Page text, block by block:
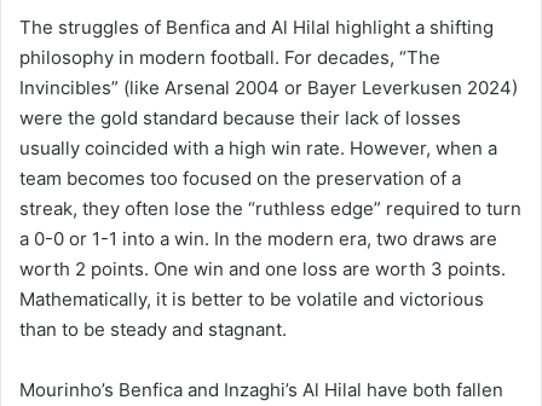
The struggles of Benfica and Al Hilal highlight a shifting
philosophy in modern football. For decades, “The
Invincibles” (like Arsenal 2004 or Bayer Leverkusen 2024)
were the gold standard because their lack of losses
usually coincided with a high win rate. However, when a
team becomes too focused on the preservation of a
streak, they often lose the “ruthless edge” required to turn
a 0-0 or 1-1 into a win. In the modern era, two draws are
worth 2 points. One win and one loss are worth 3 points.
Mathematically, it is better to be volatile and victorious
than to be steady and stagnant.
Mourinho’s Benfica and Inzaghi’s Al Hilal have both fallen